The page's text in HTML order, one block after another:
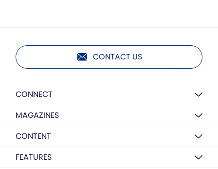
CONTACT US
CONNECT
MAGAZINES
CONTENT
FEATURES